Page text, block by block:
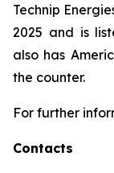
Technip
2025 and is
also has
the counter.
For further
Contacts